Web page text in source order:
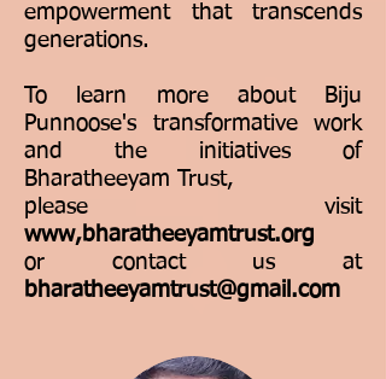
empowerment that transcends
generations.
To learn more about Biju
Punnoose's transformative work
and the initiatives of
Bharatheeyam Trust,
please visit
www,bharatheeyamtrust.org
or contact us at
bharatheeyamtrust@gmail.com